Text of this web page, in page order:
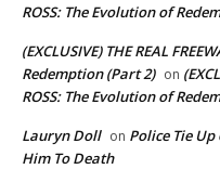
ROSS: The Evolution of
(EXCLUSIVE) THE REAL
Redemption (Part 2) on
ROSS: The Evolution of
Lauryn Doll on Police Tie
Him To Death